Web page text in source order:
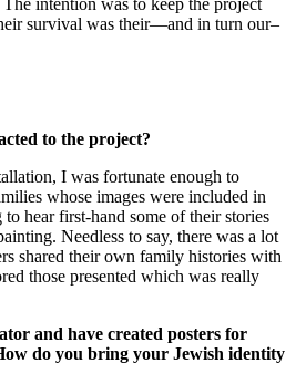
survival was their—and in turn our–
to the project?
I was fortunate enough to
whose images were included in
hear first-hand some of their stories
Needless to say, there was a lot
shared their own family histories with
those presented which was really
and have created posters for
do you bring your Jewish identity